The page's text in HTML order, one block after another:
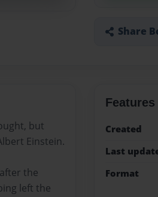
Share
but
Einstein.
the
left the
Created
Last
Format